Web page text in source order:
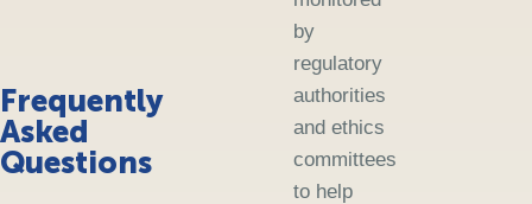
Frequently
Asked
Questions
by
regulatory
authorities
and ethics
committees
to help